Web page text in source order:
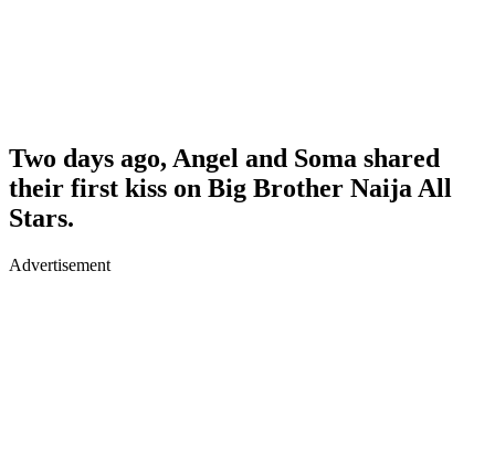
Two days ago, Angel and Soma shared
their first kiss on Big Brother Naija All
Stars.
Advertisement